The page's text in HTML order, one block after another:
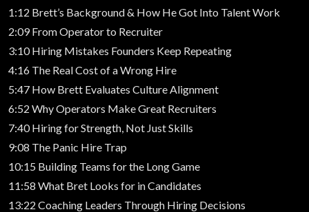
1:12 Brett’s Background & How He Got Into Talent Work
2:09 From Operator to Recruiter
3:10 Hiring Mistakes Founders Keep Repeating
4:16 The Real Cost of a Wrong Hire
5:47 How Brett Evaluates Culture Alignment
6:52 Why Operators Make Great Recruiters
7:40 Hiring for Strength, Not Just Skills
9:08 The Panic Hire Trap
10:15 Building Teams for the Long Game
11:58 What Bret Looks for in Candidates
13:22 Coaching Leaders Through Hiring Decisions